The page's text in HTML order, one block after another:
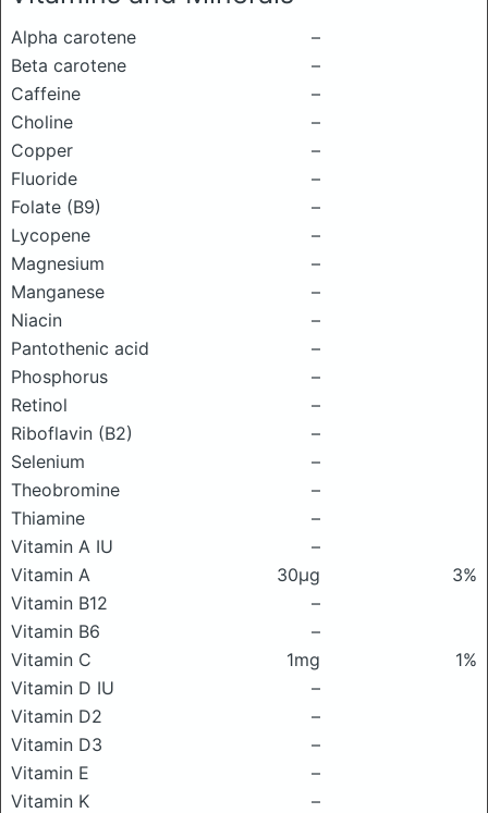
Alpha carotene
–
Beta carotene
–
Caffeine
–
Choline
–
Copper
–
Fluoride
–
Folate (B9)
–
Lycopene
–
Magnesium
–
Manganese
–
Niacin
–
Pantothenic acid
–
Phosphorus
–
Retinol
–
Riboflavin (B2)
–
Selenium
–
Theobromine
–
Thiamine
–
Vitamin A IU
–
Vitamin A
30μg
3%
Vitamin B12
–
Vitamin B6
–
Vitamin C
1mg
1%
Vitamin D IU
–
Vitamin D2
–
Vitamin D3
–
Vitamin E
–
Vitamin K
–